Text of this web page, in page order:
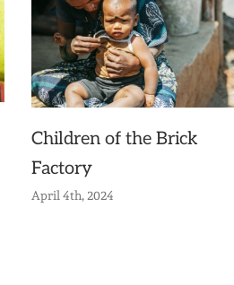
Children of the Brick
Factory
April 4th, 2024